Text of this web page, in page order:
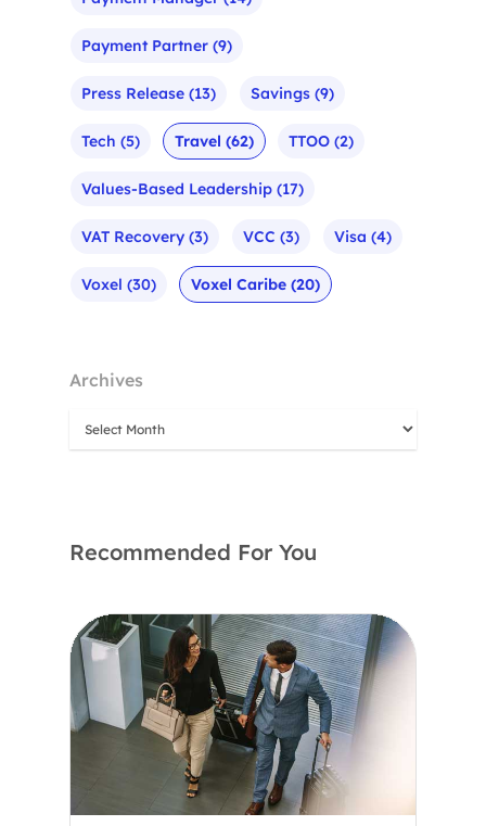
Payment Partner (9)
Press Release (13) Savings (9)
Tech (5) Travel (62) TTOO (2)
Values-Based Leadership (17)
VAT Recovery (3) VCC (3) Visa (4)
Voxel (30) Voxel Caribe (20)
Archives
Recommended For You